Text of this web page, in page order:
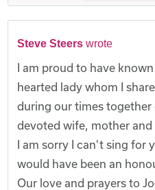
Steve Steers wrote
I am proud to have
hearted lady whom I
during our times
devoted wife, mother and
I am sorry I can't sing for
would have been an
Our love and prayers to